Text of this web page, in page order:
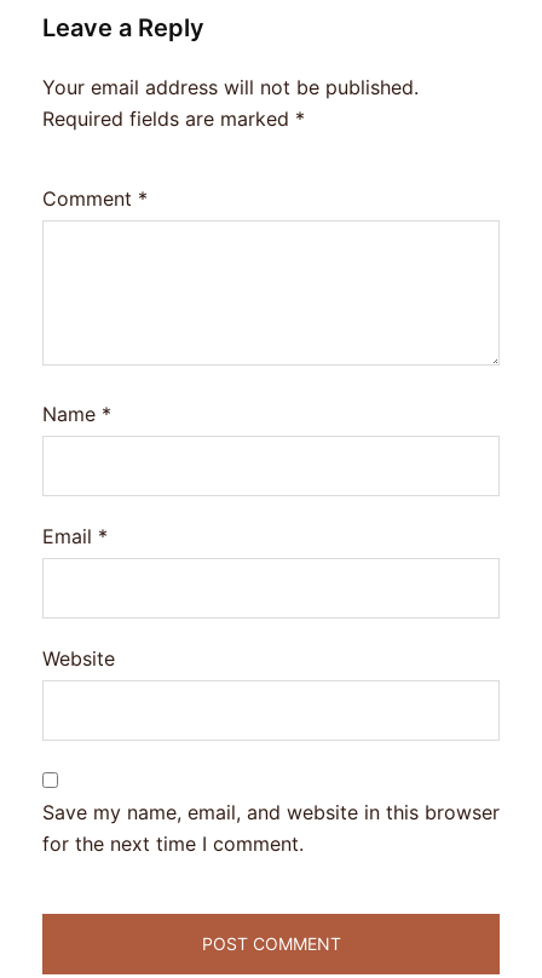
Leave a Reply
Your email address will not be published.
Required fields are marked *
Comment *
Name *
Email *
Website
Save my name, email, and website in this browser
for the next time I comment.